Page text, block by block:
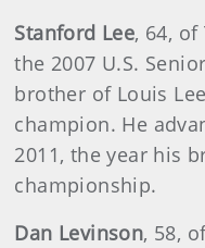
Stanford Lee, 64, of
the 2007 U.S.
brother of Louis
champion. He
2011, the year his
championship.
Dan Levinson, 58,